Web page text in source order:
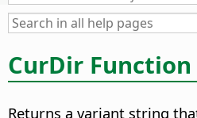
CurDir Function
Returns a variant string